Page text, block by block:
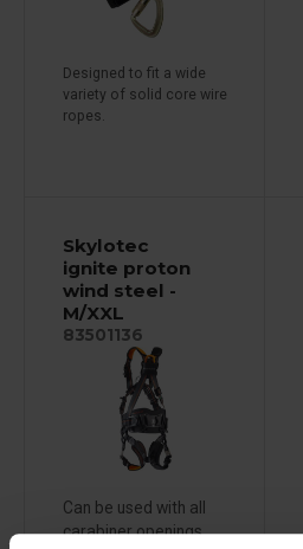
Designed to fit a wide
variety of solid core wire
ropes.
Skylotec
ignite proton
wind steel -
M/XXL
83501136
Can be used with all
carabiner openings...